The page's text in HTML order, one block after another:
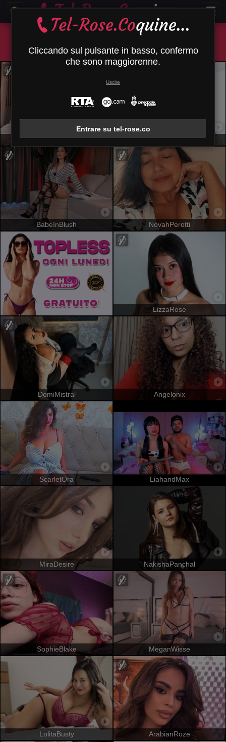
MiaVolkova EmhilyDiaz
BabeInBlush NovahPerotti
LizzaRose
DemiMistral Angelonix
ScarletOra LiahandMax
MiraDesire NakishaPanchal
SophieBlake MeganWisse
LolitaBusty ArabianRoze
Cliccando sul pulsante in basso, confermo
che sono maggiorenne.
Uscire
Entrare su tel-rose.co